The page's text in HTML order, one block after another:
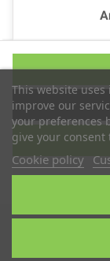
This website
improve our
your preferences
give your
Cookie policy
Description